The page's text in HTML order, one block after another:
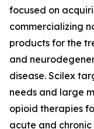
focused on
commercializing
products for the
and
disease. Scilex
needs and large
opioid therapies
acute and